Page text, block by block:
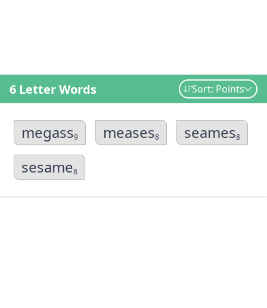
6 Letter Words Sort: Points
megass9 meases8 seames8
sesame8